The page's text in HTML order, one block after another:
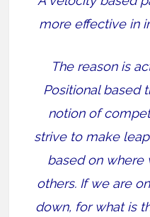
more effective in
The reason is
Positional based
notion of
strive to make
based on where
others. If we are
down, for what is